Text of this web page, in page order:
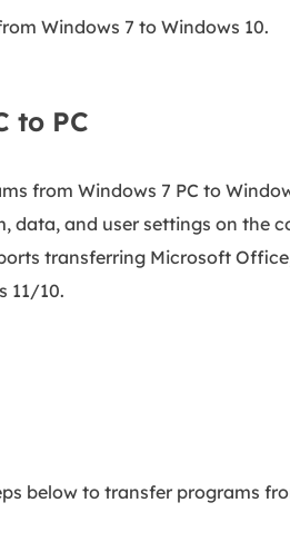
Windows 7 to Windows 10.
to PC
from Windows 7 PC to
data, and user settings on the
transferring Microsoft
11/10.
below to transfer programs